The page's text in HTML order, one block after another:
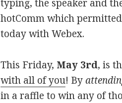
typing, the speaker and
hotComm which
today with Webex.
This Friday, May 3rd, is
with all of you! By
in a raffle to win any of